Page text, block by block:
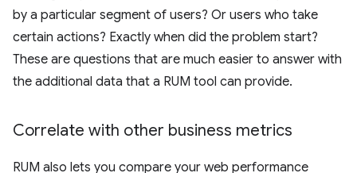
by a particular segment of users? Or users who take
certain actions? Exactly when did the problem start?
These are questions that are much easier to answer with
the additional data that a RUM tool can provide.
Correlate with other business metrics
RUM also lets you compare your web performance